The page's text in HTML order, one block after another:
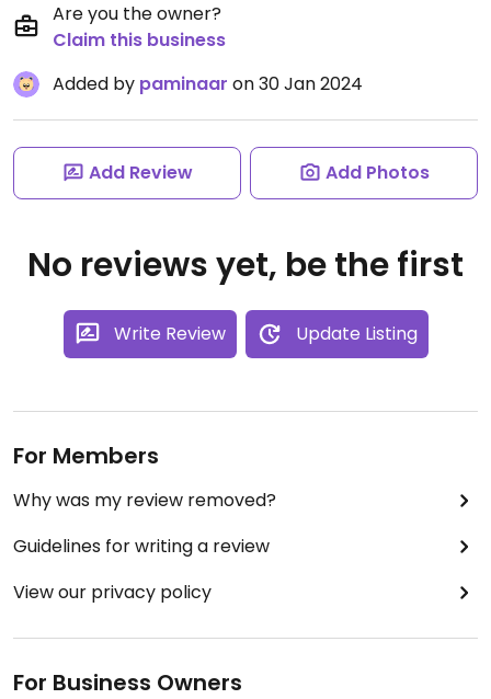
Are you the owner?
Claim this business
Added by paminaar on 30 Jan 2024
Add Review Add Photos
No reviews yet, be the first
Write Review Update Listing
For Members
Why was my review removed?
Guidelines for writing a review
View our privacy policy
For Business Owners